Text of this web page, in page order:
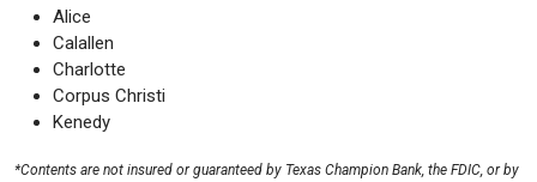
Alice
Calallen
Charlotte
Corpus Christi
Kenedy
*Contents are not insured or guaranteed by Texas Champion Bank, the FDIC, or by